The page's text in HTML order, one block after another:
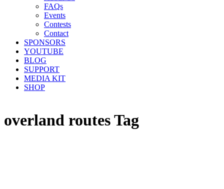
FAQs
Events
Contests
Contact
SPONSORS
YOUTUBE
BLOG
SUPPORT
MEDIA KIT
SHOP
overland routes Tag